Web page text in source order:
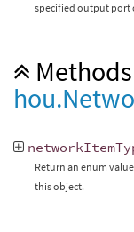
specified output port
Return an enum
this object.